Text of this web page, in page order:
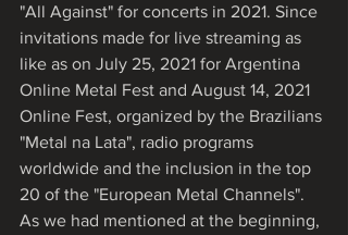
"All Against" for concerts in 2021. Since
invitations made for live streaming as
like as on July 25, 2021 for Argentina
Online Metal Fest and August 14, 2021
Online Fest, organized by the Brazilians
"Metal na Lata", radio programs
worldwide and the inclusion in the top
20 of the "European Metal Channels".
As we had mentioned at the beginning,